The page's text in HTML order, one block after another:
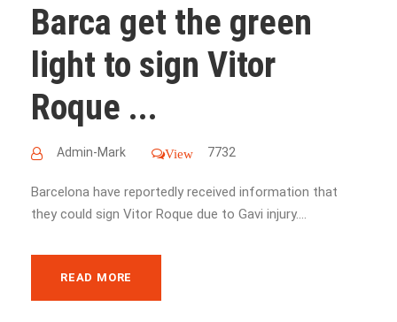
Barca get the green
light to sign Vitor
Roque ...
Admin-Mark View 7732
Barcelona have reportedly received information that
they could sign Vitor Roque due to Gavi injury....
READ MORE